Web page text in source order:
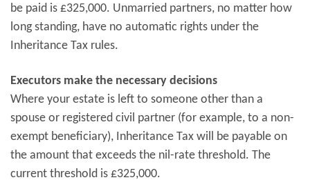
be paid is £325,000. Unmarried partners, no matter how
long standing, have no automatic rights under the
Inheritance Tax rules.
Executors make the necessary decisions
Where your estate is left to someone other than a
spouse or registered civil partner (for example, to a non-
exempt beneficiary), Inheritance Tax will be payable on
the amount that exceeds the nil-rate threshold. The
current threshold is £325,000.